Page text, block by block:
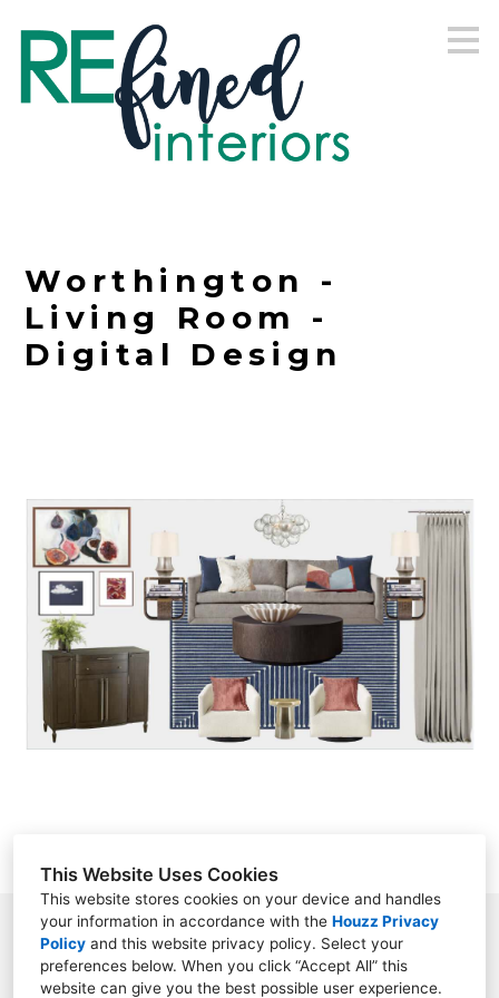
This Website Uses Cookies
This website stores cookies on your device and handles
your information in accordance with the Houzz Privacy
Policy and this website privacy policy. Select your
preferences below. When you click “Accept All” this
website can give you the best possible user experience.
Skip
to
main
content
SERVICES
PORTFOLIO
ABOUT
CONTACT
Worthington -
Living Room -
Digital Design
Charlotte, NC 28262
(980) 428-9699